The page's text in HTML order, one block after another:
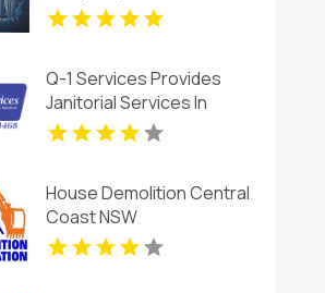
Q-1 Services Provides
Janitorial Services In
Anchorage, AK For
Reliable Commercial
House Demolition Central
Coast NSW